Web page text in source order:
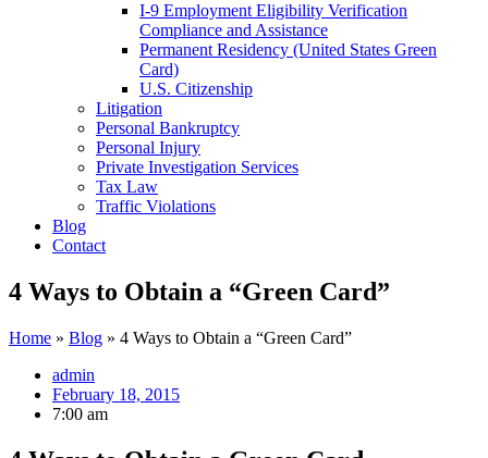
I-9 Employment Eligibility Verification
Compliance and Assistance
Permanent Residency (United States Green
Card)
U.S. Citizenship
Litigation
Personal Bankruptcy
Personal Injury
Private Investigation Services
Tax Law
Traffic Violations
Blog
Contact
4 Ways to Obtain a “Green Card”
Home » Blog » 4 Ways to Obtain a “Green Card”
admin
February 18, 2015
7:00 am